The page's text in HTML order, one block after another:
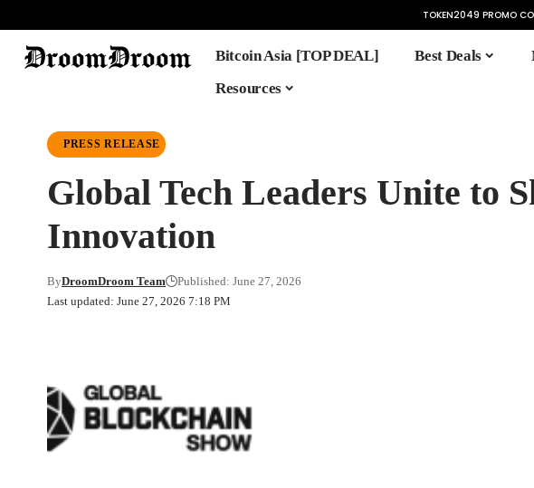
TOKEN2049 PROMO
Bitcoin Asia [TOP DEAL] Best Deals
Resources
PRESS RELEASE
Global Tech Leaders Unite to
Innovation
Last updated: June 27, 2026 7:18 PM
ByDroomDroom Team Published: June 27, 2026